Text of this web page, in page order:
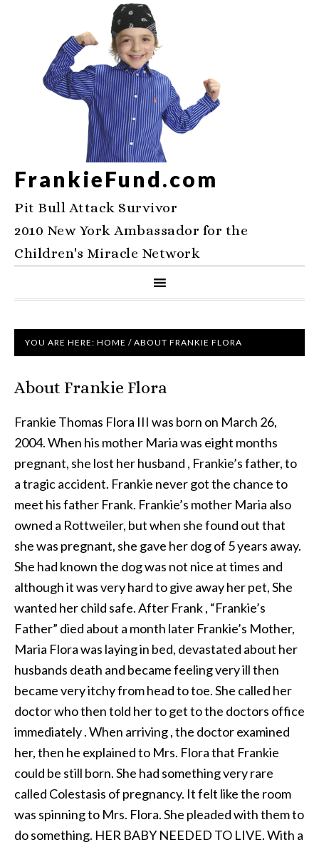
FrankieFund.com
Pit Bull Attack Survivor
2010 New York Ambassador for the
Children's Miracle Network
YOU ARE HERE: HOME / ABOUT FRANKIE FLORA
About Frankie Flora
Frankie Thomas Flora III was born on March 26,
2004. When his mother Maria was eight months
pregnant, she lost her husband , Frankie’s father, to
a tragic accident. Frankie never got the chance to
meet his father Frank. Frankie’s mother Maria also
owned a Rottweiler, but when she found out that
she was pregnant, she gave her dog of 5 years away.
She had known the dog was not nice at times and
although it was very hard to give away her pet, She
wanted her child safe. After Frank , “Frankie’s
Father” died about a month later Frankie’s Mother,
Maria Flora was laying in bed, devastated about her
husbands death and became feeling very ill then
became very itchy from head to toe. She called her
doctor who then told her to get to the doctors office
immediately . When arriving , the doctor examined
her, then he explained to Mrs. Flora that Frankie
could be still born. She had something very rare
called Colestasis of pregnancy. It felt like the room
was spinning to Mrs. Flora. She pleaded with them to
do something. HER BABY NEEDED TO LIVE. With a